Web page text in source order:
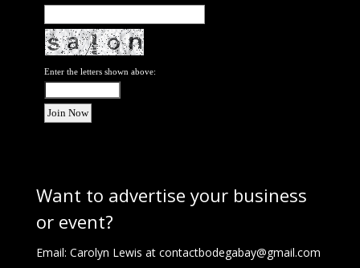
Enter the letters shown above:
Want to advertise your business
or event?
Email: Carolyn Lewis at contactbodegabay@gmail.com